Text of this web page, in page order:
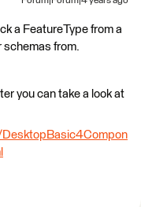
a FeatureType from a
from.
you can take a look at